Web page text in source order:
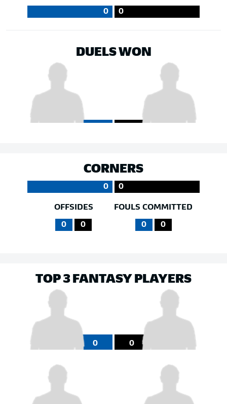
0 0
DUELS WON
CORNERS
0 0
OFFSIDES
0 0
FOULS COMMITTED
0 0
TOP 3 FANTASY PLAYERS
0 0